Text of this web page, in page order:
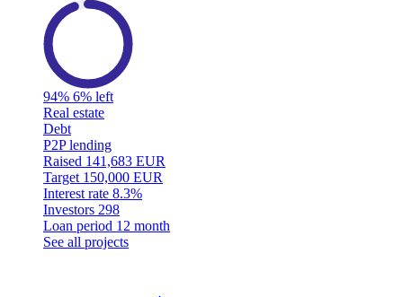
94% 6% left
Real estate
Debt
P2P lending
Raised 141,683 EUR
Target 150,000 EUR
Interest rate 8.3%
Investors 298
Loan period 12 month
See all projects